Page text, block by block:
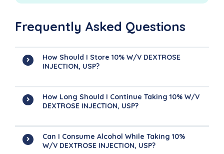
Frequently Asked Questions
How Should I Store 10% W/V DEXTROSE
INJECTION, USP?
How Long Should I Continue Taking 10% W/V
DEXTROSE INJECTION, USP?
Can I Consume Alcohol While Taking 10%
W/V DEXTROSE INJECTION, USP?